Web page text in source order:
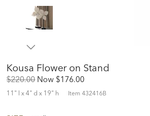
Kousa Flower on Stand
Original
$220.00 Now Discounted
Price:
$176.00
11" l x 4" d x 19" h Item432416B